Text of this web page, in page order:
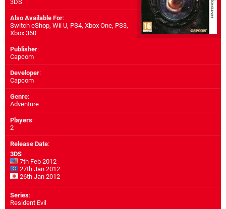
3DS
Also Available For:
Switch eShop, Wii U, PS4, Xbox One, PS3,
Xbox 360
Publisher:
Capcom
Developer:
Capcom
Genre:
Adventure
Players:
2
Release Date:
3DS
7th Feb 2012
27th Jan 2012
26th Jan 2012
Series:
Resident Evil